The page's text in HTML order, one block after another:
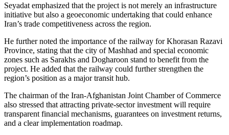
Seyadat emphasized that the project is not merely an infrastructure
initiative but also a geoeconomic undertaking that could enhance
Iran’s trade competitiveness across the region.
He further noted the importance of the railway for Khorasan Razavi
Province, stating that the city of Mashhad and special economic
zones such as Sarakhs and Dogharoon stand to benefit from the
project. He added that the railway could further strengthen the
region’s position as a major transit hub.
The chairman of the Iran-Afghanistan Joint Chamber of Commerce
also stressed that attracting private-sector investment will require
transparent financial mechanisms, guarantees on investment returns,
and a clear implementation roadmap.